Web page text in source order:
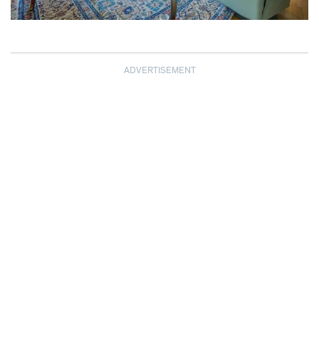
ADVERTISEMENT